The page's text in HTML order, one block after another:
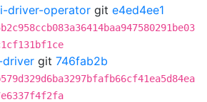
driver-operator git e4ed4ee1
git 746fab2b